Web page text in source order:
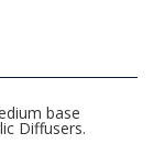
base
Diffusers.